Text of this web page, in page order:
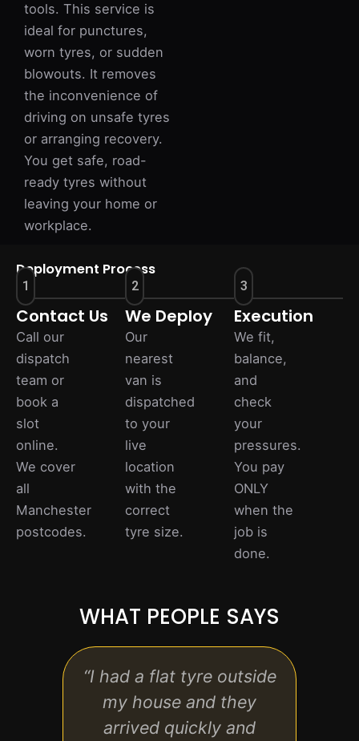
tools. This service is
ideal for punctures,
worn tyres, or sudden
blowouts. It removes
the inconvenience of
driving on unsafe tyres
or arranging recovery.
You get safe, road-
ready tyres without
leaving your home or
workplace.
Deployment Process
1
Contact Us
Call our
dispatch
team or
book a
slot
online.
We cover
all
Manchester
postcodes.
2
We Deploy
Our
nearest
van is
dispatched
to your
live
location
with the
correct
tyre size.
3
Execution
We fit,
balance,
and
check
your
pressures.
You pay
ONLY
when the
job is
done.
WHAT PEOPLE SAYS
“I had a flat tyre outside
my house and they
arrived quickly and